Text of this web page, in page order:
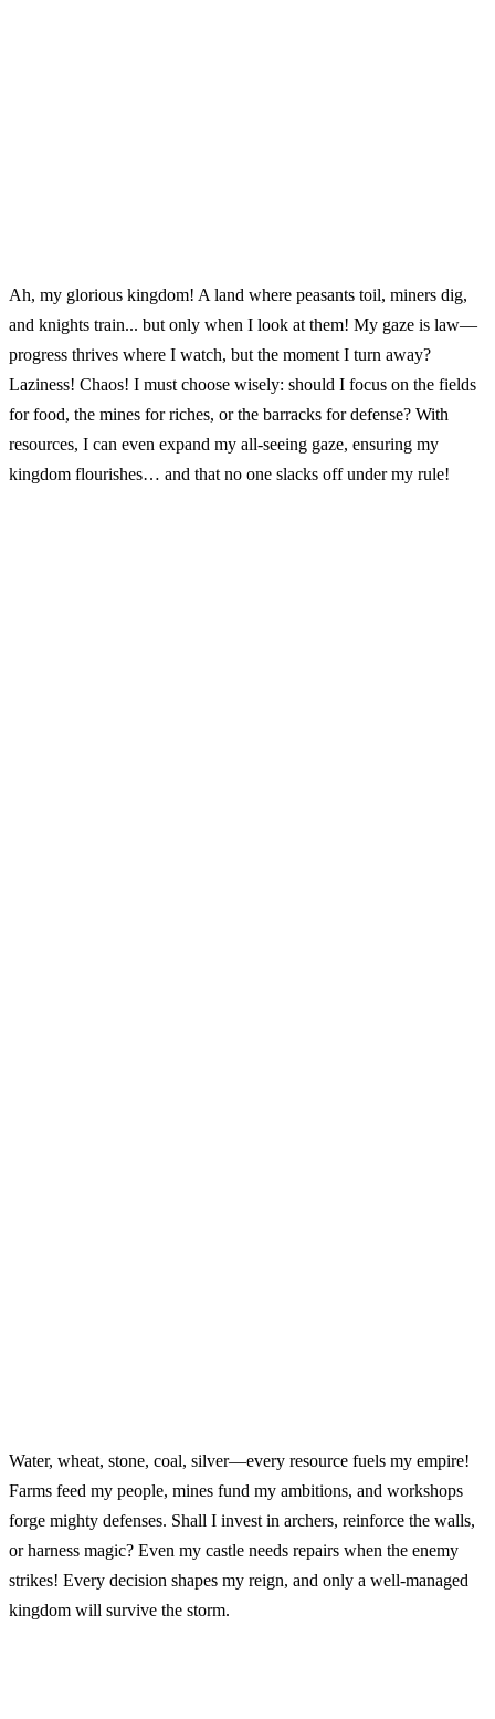
Ah, my glorious kingdom! A land where peasants toil, miners dig,
and knights train... but only when I look at them! My gaze is law—
progress thrives where I watch, but the moment I turn away?
Laziness! Chaos! I must choose wisely: should I focus on the fields
for food, the mines for riches, or the barracks for defense? With
resources, I can even expand my all-seeing gaze, ensuring my
kingdom flourishes… and that no one slacks off under my rule!
Water, wheat, stone, coal, silver—every resource fuels my empire!
Farms feed my people, mines fund my ambitions, and workshops
forge mighty defenses. Shall I invest in archers, reinforce the walls,
or harness magic? Even my castle needs repairs when the enemy
strikes! Every decision shapes my reign, and only a well-managed
kingdom will survive the storm.